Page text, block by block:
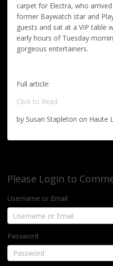
carpet for Electra, who
former Baywatch star and
guests and sat at a VIP table
early hours of Tuesday
gorgeous entertainers.
Full article:
Click to Read
by Susan Stapleton on Haute
Please Login to
Username or Email
Password